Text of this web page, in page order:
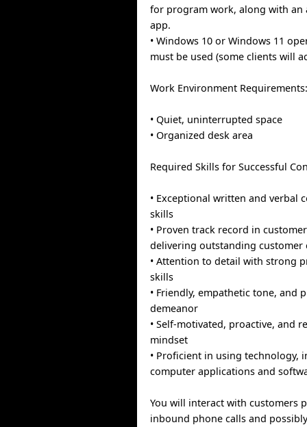
for program work, along with an
app.
• Windows 10 or Windows 11
must be used (some clients will
Work Environment
• Quiet, uninterrupted space
• Organized desk area
Required Skills for Successful
• Exceptional written and verbal
skills
• Proven track record in
delivering outstanding customer
• Attention to detail with strong
skills
• Friendly, empathetic tone, and
demeanor
• Self-motivated, proactive, and
mindset
• Proficient in using technology,
computer applications and
You will interact with customers
inbound phone calls and